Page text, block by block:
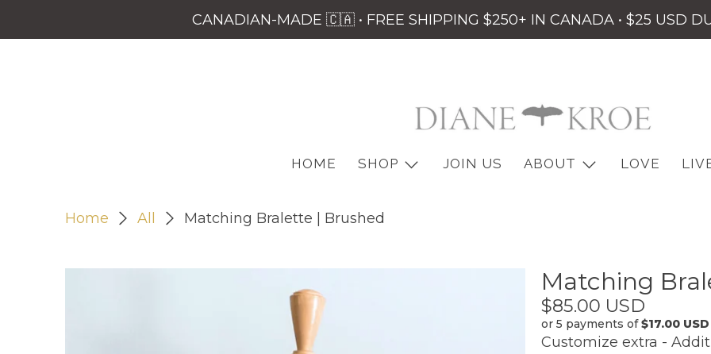
CANADIAN-MADE 🇨🇦 • FREE SHIPPING $250+ IN CANADA • $25 USD
HOME SHOP JOIN US ABOUT LOVE
Home All Matching Bralette | Brushed
Matching
$85.00 USD
or 5 payments of$17.00 USD
Customize extra -
Customize
extra
-
Additional